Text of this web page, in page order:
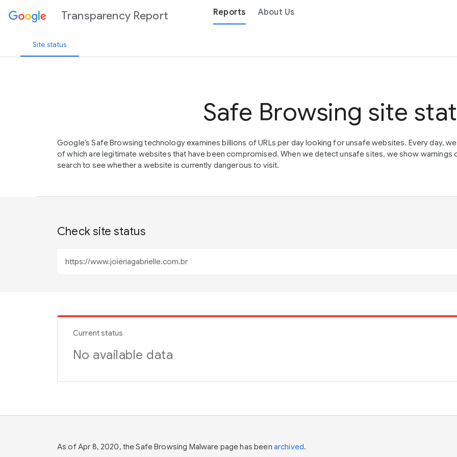
Transparency Report Reports About Us
Site status
Safe Browsing site
Google’s Safe Browsing technology examines billions of URLs per day looking for unsafe websites. Every day,
of which are legitimate websites that have been compromised. When we detect unsafe sites, we show warnings
search to see whether a website is currently dangerous to visit.
Check site status
Current status
No available data
As of Apr 8, 2020, the Safe Browsing Malware page has been archived.